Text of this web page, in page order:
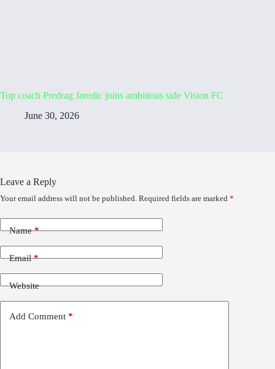
Top coach Predrag Jaredic joins ambitious side Vision FC
June 30, 2026
Leave a Reply
Your email address will not be published. Required fields are marked *
Name*
Email*
Website
Add Comment *